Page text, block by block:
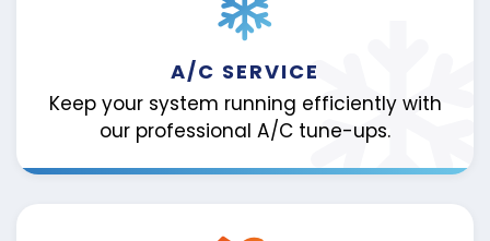
A/C SERVICE
Keep your system running efficiently with
our professional A/C tune-ups.